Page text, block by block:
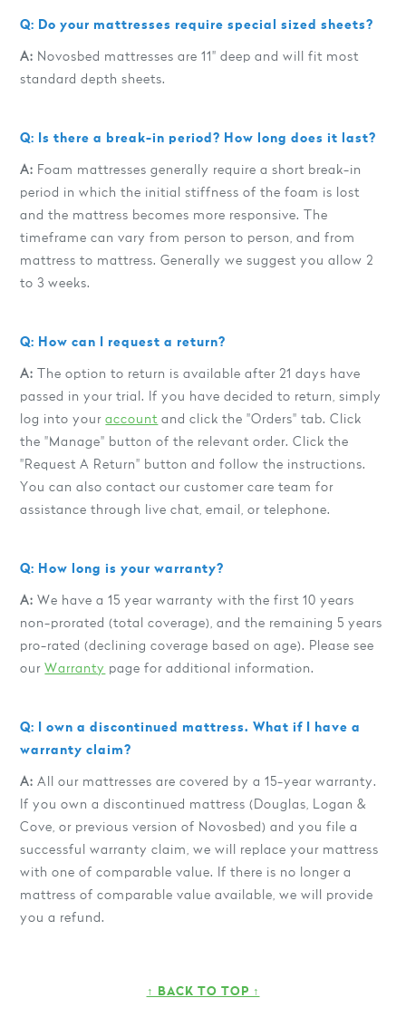
Q: Do your mattresses require special sized sheets?
A: Novosbed mattresses are 11" deep and will fit most
standard depth sheets.
Q: Is there a break-in period? How long does it last?
A: Foam mattresses generally require a short break-in
period in which the initial stiffness of the foam is lost
and the mattress becomes more responsive. The
timeframe can vary from person to person, and from
mattress to mattress. Generally we suggest you allow 2
to 3 weeks.
Q: How can I request a return?
A: The option to return is available after 21 days have
passed in your trial. If you have decided to return, simply
log into youraccount and click the "Orders" tab. Click
the "Manage" button of the relevant order. Click the
"Request A Return" button and follow the instructions.
You can also contact our customer care team for
assistance through live chat, email, or telephone.
Q: How long is your warranty?
A: We have a 15 year warranty with the first 10 years
non-prorated (total coverage), and the remaining 5 years
pro-rated (declining coverage based on age). Please see
ourWarranty page for additional information.
Q: I own a discontinued mattress. What if I have a
warranty claim?
A: All our mattresses are covered by a 15-year warranty.
If you own a discontinued mattress (Douglas, Logan &
Cove, or previous version of Novosbed) and you file a
successful warranty claim, we will replace your mattress
with one of comparable value. If there is no longer a
mattress of comparable value available, we will provide
you a refund.
↑ BACK TO TOP ↑